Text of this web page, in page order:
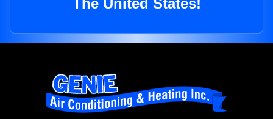
The United States!